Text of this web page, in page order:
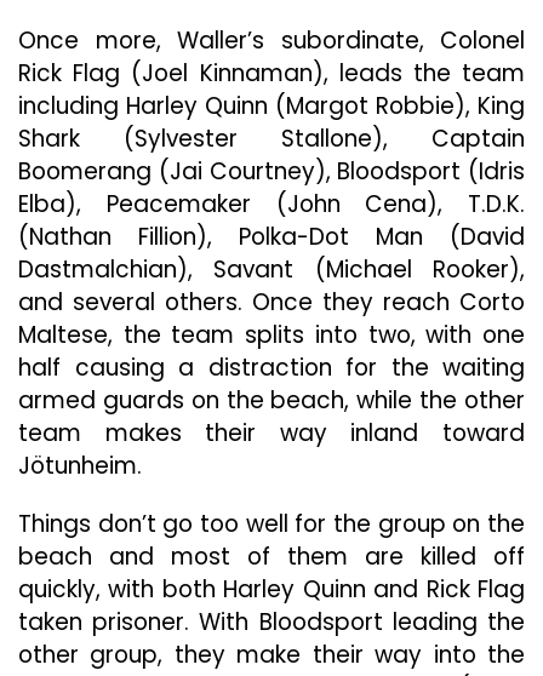
Once more, Waller’s subordinate, Colonel
Rick Flag (Joel Kinnaman), leads the team
including Harley Quinn (Margot Robbie), King
Shark (Sylvester Stallone), Captain
Boomerang (Jai Courtney), Bloodsport (Idris
Elba), Peacemaker (John Cena), T.D.K.
(Nathan Fillion), Polka-Dot Man (David
Dastmalchian), Savant (Michael Rooker),
and several others. Once they reach Corto
Maltese, the team splits into two, with one
half causing a distraction for the waiting
armed guards on the beach, while the other
team makes their way inland toward
Jötunheim.
Things don’t go too well for the group on the
beach and most of them are killed off
quickly, with both Harley Quinn and Rick Flag
taken prisoner. With Bloodsport leading the
other group, they make their way into the